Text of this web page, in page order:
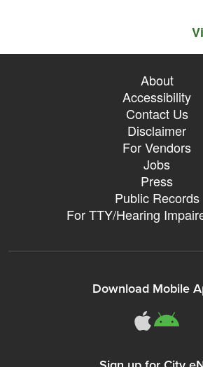
About
Accessibility
Contact Us
Disclaimer
For Vendors
Jobs
Press
Public Records
For TTY/Hearing
Download Mobile